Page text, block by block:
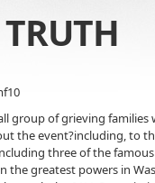
group of grieving families
the event?including, to
three of the
greatest powers in